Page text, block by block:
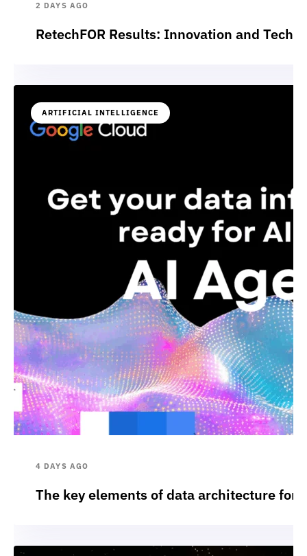
2 DAYS AGO
RetechFOR Results: Innovation and
ARTIFICIAL INTELLIGENCE
4 DAYS AGO
The key elements of data architecture for